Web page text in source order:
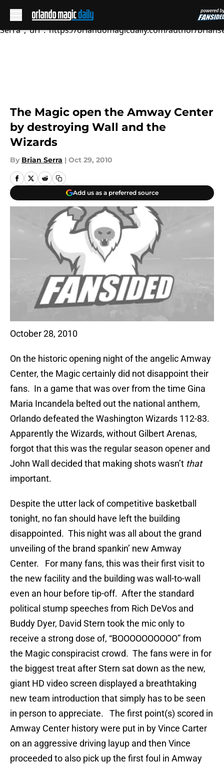
{"@type":"Person","name":"Brian
Serra","url":"https://orlandomagicdaily.com/author/
The Magic open the Amway Center
by destroying Wall and the
Wizards
By Brian Serra | Oct 29, 2010
Add us as a preferred source
October 28, 2010
On the historic opening night of the angelic Amway
Center, the Magic certainly did not disappoint their
fans. In a game that was over from the time Gina
Maria Incandela belted out the national anthem,
Orlando defeated the Washington Wizards 112-83.
Apparently the Wizards, without Gilbert Arenas,
forgot that this was the regular season opener and
John Wall decided that making shots wasn’t that
important.
Despite the utter lack of competitive basketball
tonight, no fan should have left the building
disappointed. This night was all about the grand
unveiling of the brand spankin’ new Amway
Center. For many fans, this was their first visit to
the new facility and the building was wall-to-wall
even an hour before tip-off. After the standard
political stump speeches from Rich DeVos and
Buddy Dyer, David Stern took the mic only to
receive a strong dose of, “BOOOOOOOOOO” from
the Magic conspiracist crowd. The fans were in for
the biggest treat after Stern sat down as the new,
giant HD video screen displayed a breathtaking
new team introduction that simply has to be seen
in person to appreciate. The first point(s) scored in
Amway Center history were put in by Vince Carter
on an aggressive driving layup and then Vince
proceeded to also pick up the first foul in Amway